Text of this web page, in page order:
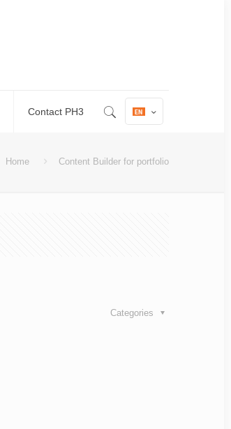
Contact PH3
Home Content Builder for portfolio
Categories